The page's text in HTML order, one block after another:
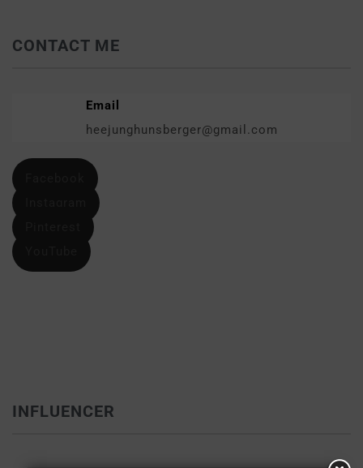
CONTACT ME
Email
heejunghunsberger@gmail.com
INFLUENCER